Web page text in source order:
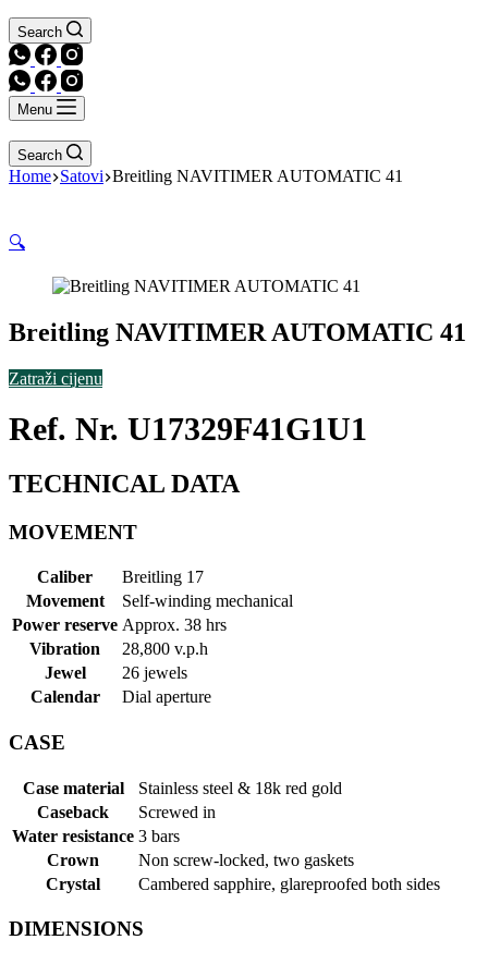
Search
Menu
Search
Home Satovi Breitling NAVITIMER AUTOMATIC 41
🔍
Breitling NAVITIMER AUTOMATIC 41
Zatraži cijenu
Ref. Nr. U17329F41G1U1
TECHNICAL DATA
MOVEMENT
Caliber
Breitling 17
Movement
Self-winding mechanical
Power reserve Approx. 38 hrs
Vibration
28,800 v.p.h
Jewel
26 jewels
Calendar
Dial aperture
CASE
Case material
Stainless steel & 18k red gold
Caseback
Screwed in
Water resistance 3 bars
Crown
Non screw-locked, two gaskets
Crystal
Cambered sapphire, glareproofed both sides
DIMENSIONS